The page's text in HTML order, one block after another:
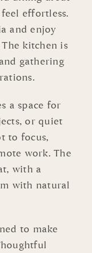
effortless.
and enjoy
kitchen is
gathering
a space for
or quiet
to focus,
work. The
with a
with natural
to make